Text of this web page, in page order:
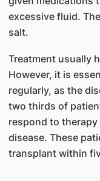
excessive fluid.
salt.
Treatment usually
However, it is
regularly, as the
two thirds of
respond to therapy
disease. These
transplant within